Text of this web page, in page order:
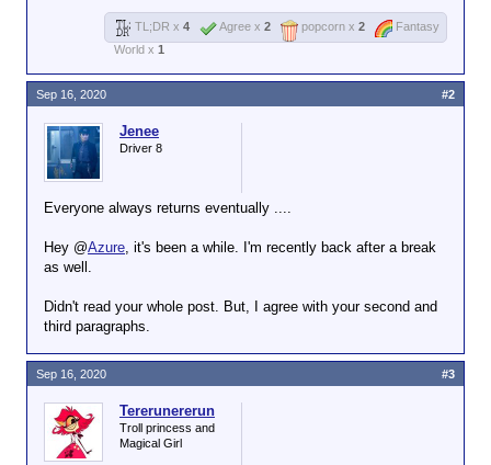
TL;DR x 4 Agree x 2 popcorn x 2
Fantasy
World x 1
Jenee
Driver 8
Everyone always returns eventually ....
Hey @Azure, it's been a while. I'm recently back after a break
as well.
Didn't read your whole post. But, I agree with your second and
third paragraphs.
Sep 16, 2020 #2
Tererunererun
Troll princess and
Magical Girl
Sep 16, 2020 #3